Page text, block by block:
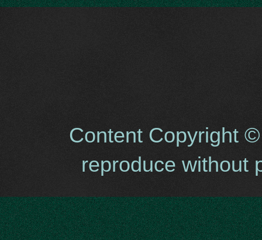
Content Copyright
reproduce without